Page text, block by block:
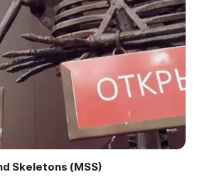
Skeletons (MSS)